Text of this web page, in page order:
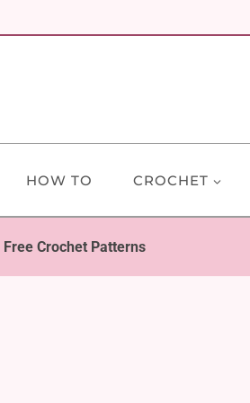
HOW TO CROCHET
Free Crochet Patterns